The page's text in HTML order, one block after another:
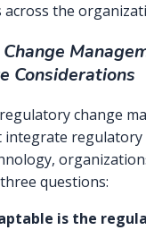
the
Considerations
change
regulatory
questions:
is the